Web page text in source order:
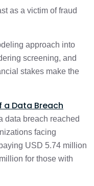
as a victim of fraud
approach into
screening, and
stakes make the
a Data Breach
data breach reached
facing
USD 5.74 million
for those with